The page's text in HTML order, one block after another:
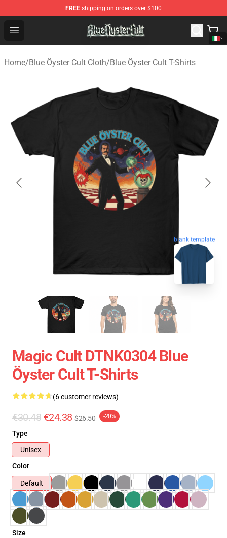
FREE shipping on orders over $100
Open menu
Blue Öyster Cult Store - Official Blue Öyster Cult
Home/Blue Öyster Cult Cloth/Blue Öyster Cult T-Shirts
blank template
Magic Cult DTNK0304 Blue
Öyster Cult T-Shirts
(6 customer reviews)
€30.48 €24.38 $26.50 -20%
Type
Unisex
Color
Default
Size